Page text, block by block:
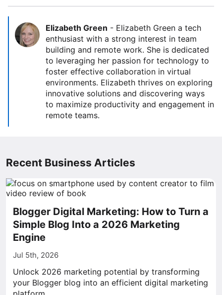
Elizabeth Green - Elizabeth Green a tech
enthusiast with a strong interest in team
building and remote work. She is dedicated
to leveraging her passion for technology to
foster effective collaboration in virtual
environments. Elizabeth thrives on exploring
innovative solutions and discovering ways
to maximize productivity and engagement in
remote teams.
Recent Business Articles
Blogger Digital Marketing: How to Turn a
Simple Blog Into a 2026 Marketing
Engine
Jul 5th, 2026
Unlock 2026 marketing potential by transforming
your Blogger blog into an efficient digital marketing